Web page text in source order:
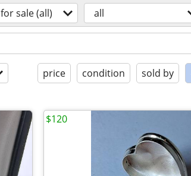
for sale (all) all
price condition sold by
$120